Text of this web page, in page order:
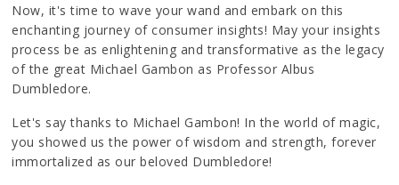
Now, it's time to wave your wand and embark on this
enchanting journey of consumer insights! May your insights
process be as enlightening and transformative as the legacy
of the great Michael Gambon as Professor Albus
Dumbledore.
Let's say thanks to Michael Gambon! In the world of magic,
you showed us the power of wisdom and strength, forever
immortalized as our beloved Dumbledore!